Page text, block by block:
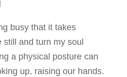
busy that it takes
and turn my soul
a physical posture can
up, raising our hands.